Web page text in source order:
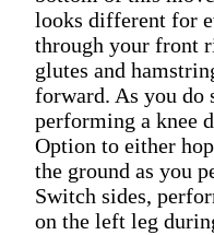
looks different for
through your front
glutes and
forward. As you do
performing a knee
Option to either
the ground as you
Switch sides,
on the left leg